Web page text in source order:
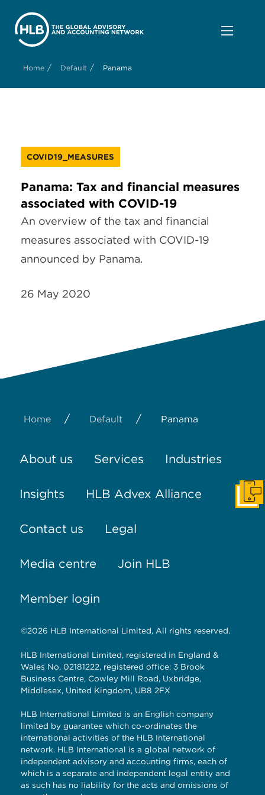
Home / Default / Panama
COVID19_MEASURES
Panama: Tax and financial measures
associated with COVID-19
An overview of the tax and financial
measures associated with COVID-19
announced by Panama.
26 May 2020
Home / Default / Panama
About us Services Industries
Insights HLB Advex Alliance
Contact us Legal
Media centre Join HLB
Member login
©2026 HLB International Limited, All rights reserved.
HLB International Limited, registered in England &
Wales No. 02181222, registered office: 3 Brook
Business Centre, Cowley Mill Road, Uxbridge,
Middlesex, United Kingdom, UB8 2FX
HLB International Limited is an English company
limited by guarantee which co-ordinates the
international activities of the HLB International
network. HLB International is a global network of
independent advisory and accounting firms, each of
which is a separate and independent legal entity and
as such has no liability for the acts and omissions of
Get